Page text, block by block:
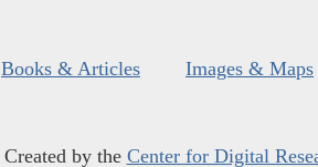
Books & Articles Images & Maps
Created by the Center for Digital